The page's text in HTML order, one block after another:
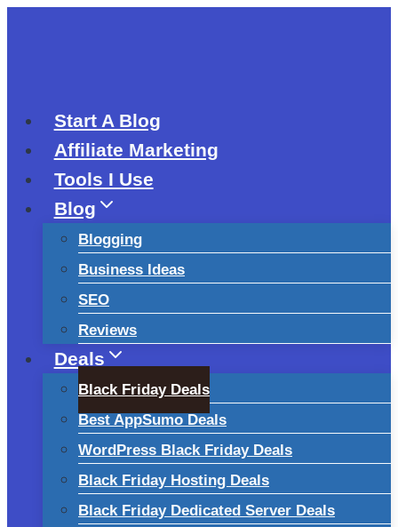
Start A Blog
Affiliate Marketing
Tools I Use
Blog
Blogging
Business Ideas
SEO
Reviews
Deals
Black Friday Deals
Best AppSumo Deals
WordPress Black Friday Deals
Black Friday Hosting Deals
Black Friday Dedicated Server Deals